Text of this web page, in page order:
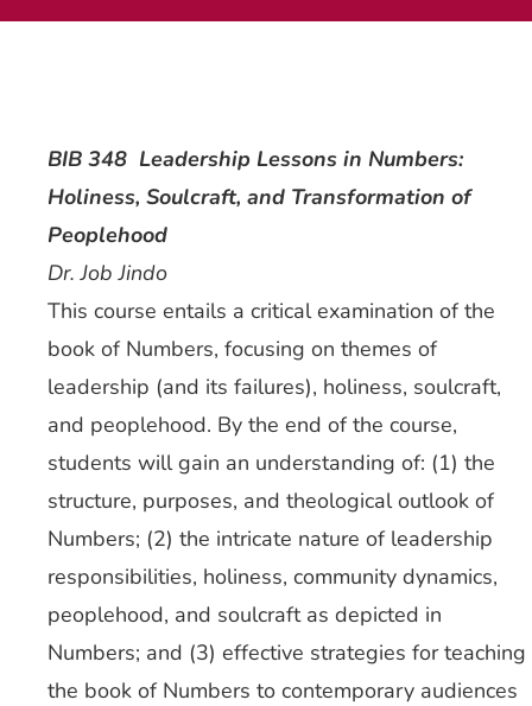
BIB 348 Leadership Lessons in Numbers:
Holiness, Soulcraft, and Transformation of
Peoplehood
Dr. Job Jindo
This course entails a critical examination of the
book of Numbers, focusing on themes of
leadership (and its failures), holiness, soulcraft,
and peoplehood. By the end of the course,
students will gain an understanding of: (1) the
structure, purposes, and theological outlook of
Numbers; (2) the intricate nature of leadership
responsibilities, holiness, community dynamics,
peoplehood, and soulcraft as depicted in
Numbers; and (3) effective strategies for teaching
the book of Numbers to contemporary audiences